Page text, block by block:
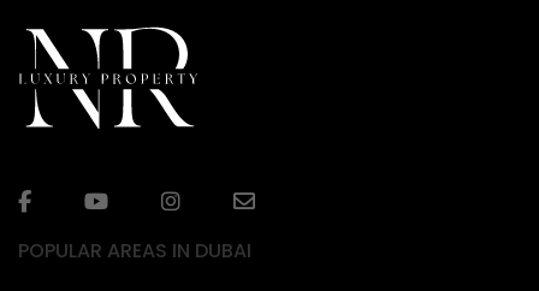
POPULAR AREAS IN DUBAI